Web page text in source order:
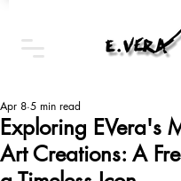
Exploring EVera's
Art Creations: A
Apr 8 5 min read